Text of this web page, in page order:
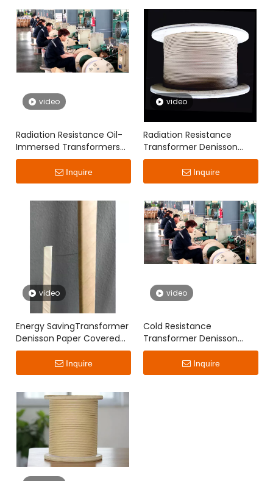
video
Radiation Resistance Oil-
Immersed Transformers
Denisson Paper Covered
Inquire
video
Radiation Resistance
Transformer Denisson
Paper Covered Flat Wire
Inquire
video
Energy SavingTransformer
Denisson Paper Covered
Flat Wire
Inquire
video
Cold Resistance
Transformer Denisson
Paper Covered Flat Wire
Inquire